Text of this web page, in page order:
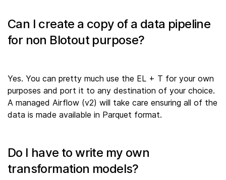
Can I create a copy of a data pipeline
for non Blotout purpose?
Yes. You can pretty much use the EL + T for your own
purposes and port it to any destination of your choice.
A managed Airflow (v2) will take care ensuring all of the
data is made available in Parquet format.
Do I have to write my own
transformation models?